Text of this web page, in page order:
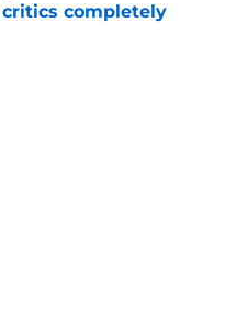
completely
Date